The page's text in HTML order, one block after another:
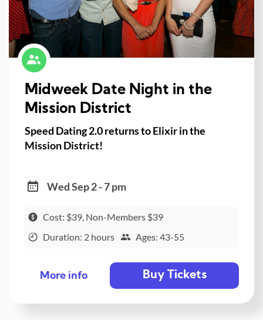
Midweek Date Night in the
Mission District
Speed Dating 2.0 returns to Elixir in the
Mission District!
Wed Sep 2 - 7 pm
Cost: $39, Non-Members $39
Duration: 2 hours
Ages: 43-55
More info Buy Tickets